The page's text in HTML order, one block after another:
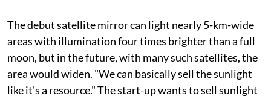
with a 60-foot (18-metre) mirror made from super-thin
reflective aluminised mylar to reflect back sunlight on
demand. This will be a demo launch, to be carried out
later this year.